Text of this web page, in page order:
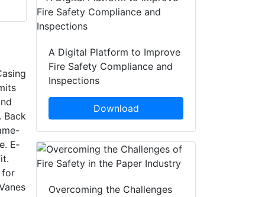
Back
E­
for
A Digital Platform to Improve
Fire Safety Compliance and
Inspections
Download
Overcoming the Challenges